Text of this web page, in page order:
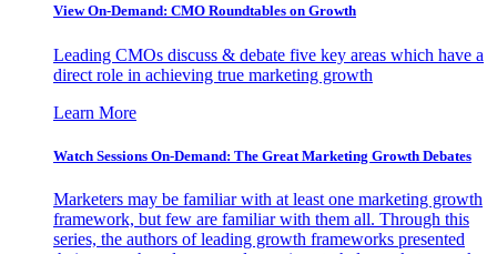
View On-Demand: CMO Roundtables on Growth
Leading CMOs discuss & debate five key areas which have a
direct role in achieving true marketing growth
Learn More
Watch Sessions On-Demand: The Great Marketing Growth Debates
Marketers may be familiar with at least one marketing growth
framework, but few are familiar with them all. Through this
series, the authors of leading growth frameworks presented